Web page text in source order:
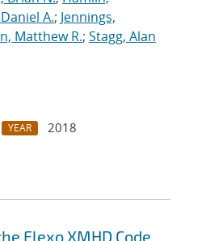
A.; Jennings,
Matthew R.; Stagg, Alan
YEAR
2018
Flexo XMHD Code